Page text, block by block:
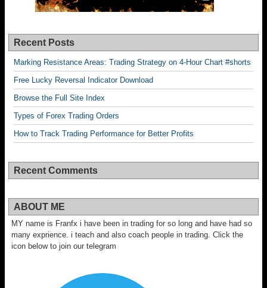
Recent Posts
Marking Resistance Areas: Trading Strategy on 4-Hour Chart #shorts
Free Lucky Reversal Indicator Download
Browse the Full Site Index
Types of Forex Trading Orders
How to Track Trading Performance for Better Profits
Recent Comments
ABOUT ME
MY name is Franfx i have been in trading for so long and have had so
many exprience. i teach and also coach people in trading. Click the
icon below to join our telegram